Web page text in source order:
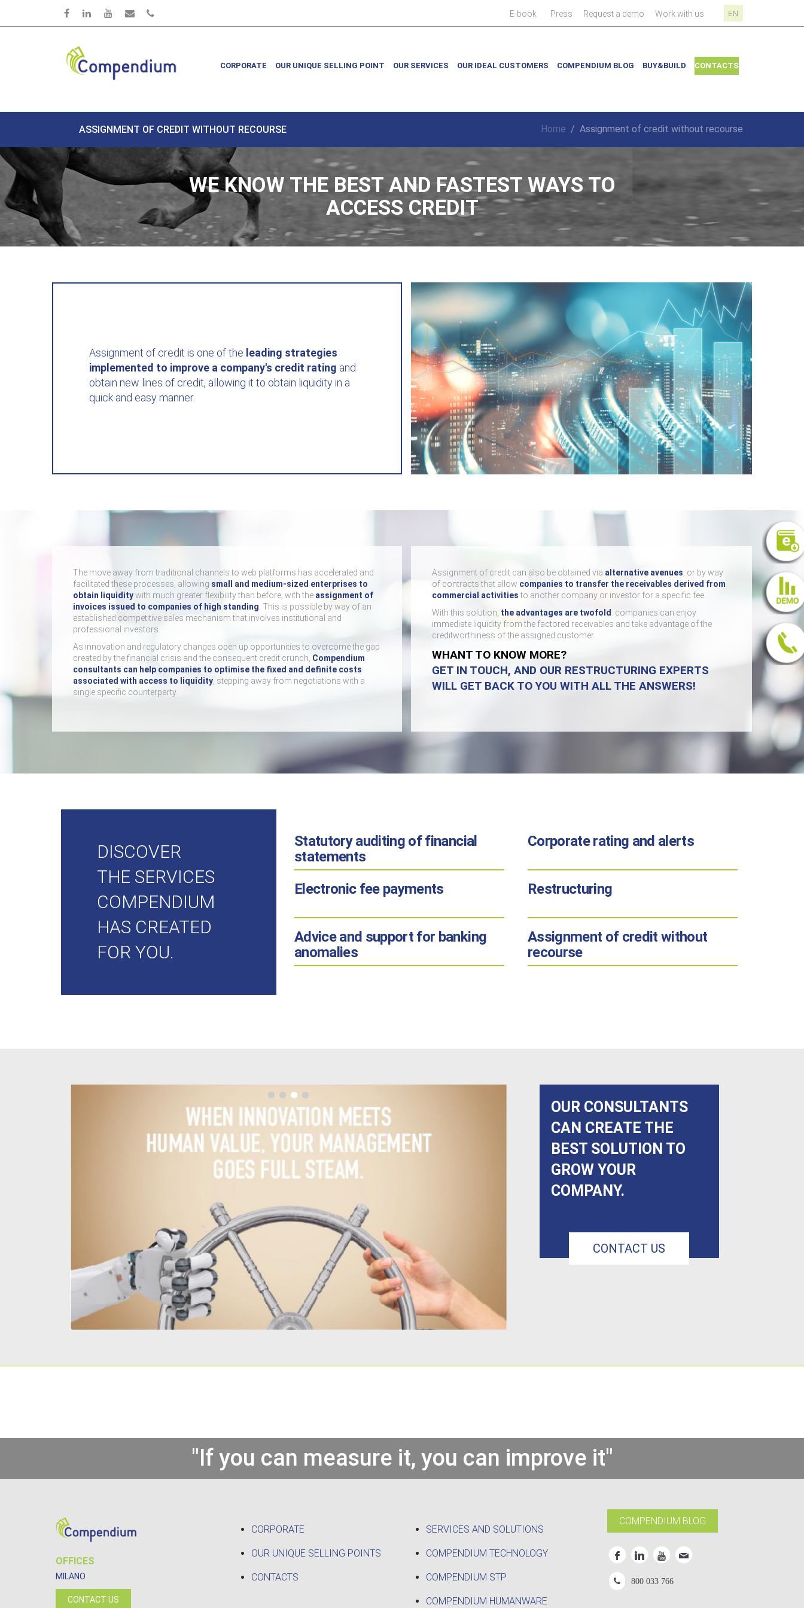
E-book
Press Request a demo Work with us EN
CORPORATE OUR UNIQUE SELLING POINT OUR SERVICES OUR IDEAL CUSTOMERS COMPENDIUM BLOG BUY&BUILD CONTACTS
ASSIGNMENT OF CREDIT WITHOUT RECOURSE Home / Assignment of credit without recourse
WE KNOW THE BEST AND FASTEST WAYS TO
ACCESS CREDIT
Assignment of credit is one of the leading strategies
implemented to improve a company's credit rating and
obtain new lines of credit, allowing it to obtain liquidity in a
quick and easy manner.
The move away from traditional channels to web platforms has accelerated and
facilitated these processes, allowing small and medium-sized enterprises to
obtain liquiditywith much greater flexibility than before, with the assignment of
invoices issued to companies of high standing . This is possible by way of an
established competitive sales mechanism that involves institutional and
professional investors.
As innovation and regulatory changes open up opportunities to overcome the gap
created by the financial crisis and the consequent credit crunch, Compendium
consultants can help companies to optimise the fixed and definite costs
associated with access to liquidity , stepping away from negotiations with a
single specific counterparty.
Assignment of credit can also be obtained via alternative avenues , or by way
of contracts that allow companies to transfer the receivables derived from
commercial activities to another company or investor for a specific fee.
With this solution, the advantages are twofold : companies can enjoy
immediate liquidity from the factored receivables and take advantage of the
creditworthiness of the assigned customer.
WHANT TO KNOW MORE?
GET IN TOUCH, AND OUR RESTRUCTURING EXPERTS
WILL GET BACK TO YOU WITH ALL THE ANSWERS!
DISCOVER
THE SERVICES
COMPENDIUM
HAS CREATED
FOR YOU.
Statutory auditing of financial
statements
Electronic fee payments
Advice and support for banking
anomalies
Corporate rating and alerts
Restructuring
Assignment of credit without
recourse
OUR CONSULTANTS
CAN CREATE THE
BEST SOLUTION TO
GROW YOUR
COMPANY.
CONTACT US
"If you can measure it, you can improve it"
OFFICES
MILANO
CONTACT US
CORPORATE
OUR UNIQUE SELLING POINTS
CONTACTS
SERVICES AND SOLUTIONS
COMPENDIUM TECHNOLOGY
COMPENDIUM STP
COMPENDIUM HUMANWARE
COMPENDIUM BLOG
800 033 766